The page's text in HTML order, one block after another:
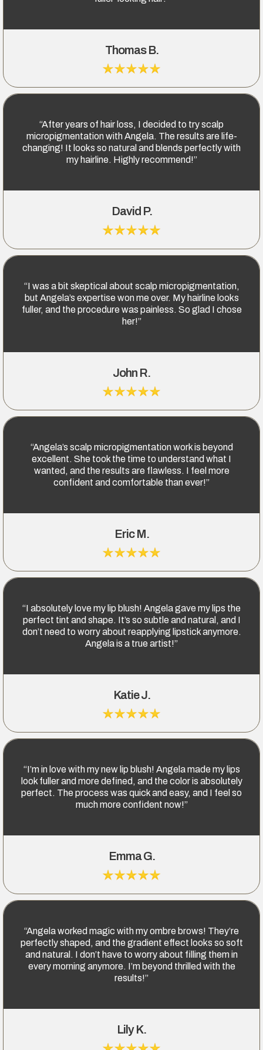
Thomas B.
“After years of hair loss, I decided to try scalp
micropigmentation with Angela. The results are life-
changing! It looks so natural and blends perfectly with
my hairline. Highly recommend!”
David P.
“I was a bit skeptical about scalp micropigmentation,
but Angela’s expertise won me over. My hairline looks
fuller, and the procedure was painless. So glad I chose
her!”
John R.
“Angela’s scalp micropigmentation work is beyond
excellent. She took the time to understand what I
wanted, and the results are flawless. I feel more
confident and comfortable than ever!”
Eric M.
“I absolutely love my lip blush! Angela gave my lips the
perfect tint and shape. It’s so subtle and natural, and I
don’t need to worry about reapplying lipstick anymore.
Angela is a true artist!”
Katie J.
“I’m in love with my new lip blush! Angela made my lips
look fuller and more defined, and the color is absolutely
perfect. The process was quick and easy, and I feel so
much more confident now!”
Emma G.
“Angela worked magic with my ombre brows! They’re
perfectly shaped, and the gradient effect looks so soft
and natural. I don’t have to worry about filling them in
every morning anymore. I’m beyond thrilled with the
results!”
Lily K.